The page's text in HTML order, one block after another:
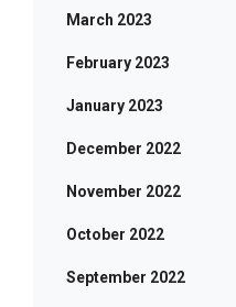
March 2023
February 2023
January 2023
December 2022
November 2022
October 2022
September 2022